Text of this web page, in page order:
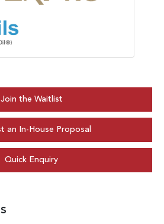
Join the Waitlist
an In-House Proposal
Quick Enquiry